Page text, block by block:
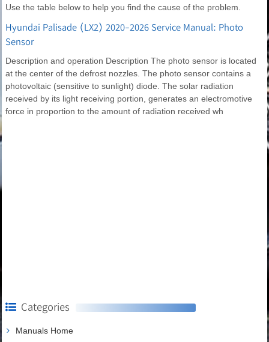
Use the table below to help you find the cause of the problem.
Hyundai Palisade (LX2) 2020-2026 Service Manual: Photo
Sensor
Description and operation Description The photo sensor is located
at the center of the defrost nozzles. The photo sensor contains a
photovoltaic (sensitive to sunlight) diode. The solar radiation
received by its light receiving portion, generates an electromotive
force in proportion to the amount of radiation received wh
Categories
Manuals Home